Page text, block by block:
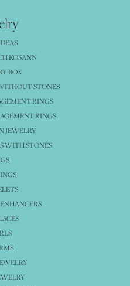
KOSANN
BOX
STONES
RINGS
RINGS
JEWELRY
WITH STONES